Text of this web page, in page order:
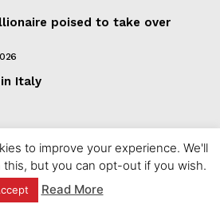
poised to take over
Italy
All rights reserved.
to improve your experience. We'll
but you can opt-out if you wish.
Read More